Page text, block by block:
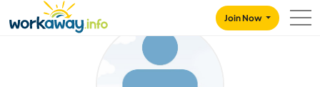
CONTENT
MAIN NAVIGATION
Join Now